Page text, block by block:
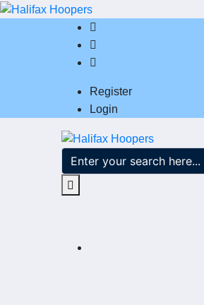
Register
Login